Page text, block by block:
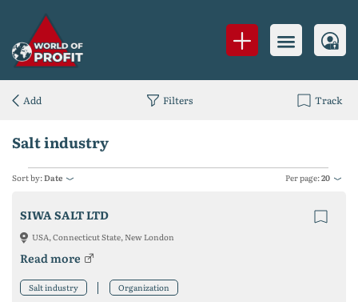
Salt industry
Sort by:Date Per page:20
SIWA SALT LTD
USA, Connecticut State, New London
Read more
Salt industry Organization
Add Filters Track